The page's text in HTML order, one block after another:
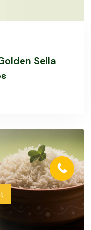
Sella